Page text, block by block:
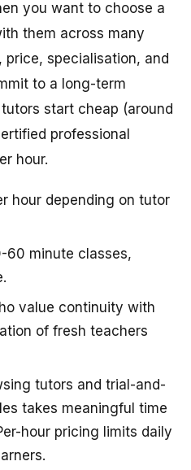
you want to choose a
them across many
price, specialisation, and
to a long-term
start cheap (around
professional
hour.
hour depending on tutor
60 minute classes,
value continuity with
of fresh teachers
tutors and trial-and-
takes meaningful time
hour pricing limits daily